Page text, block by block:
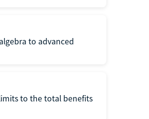
to advanced
to the total benefits